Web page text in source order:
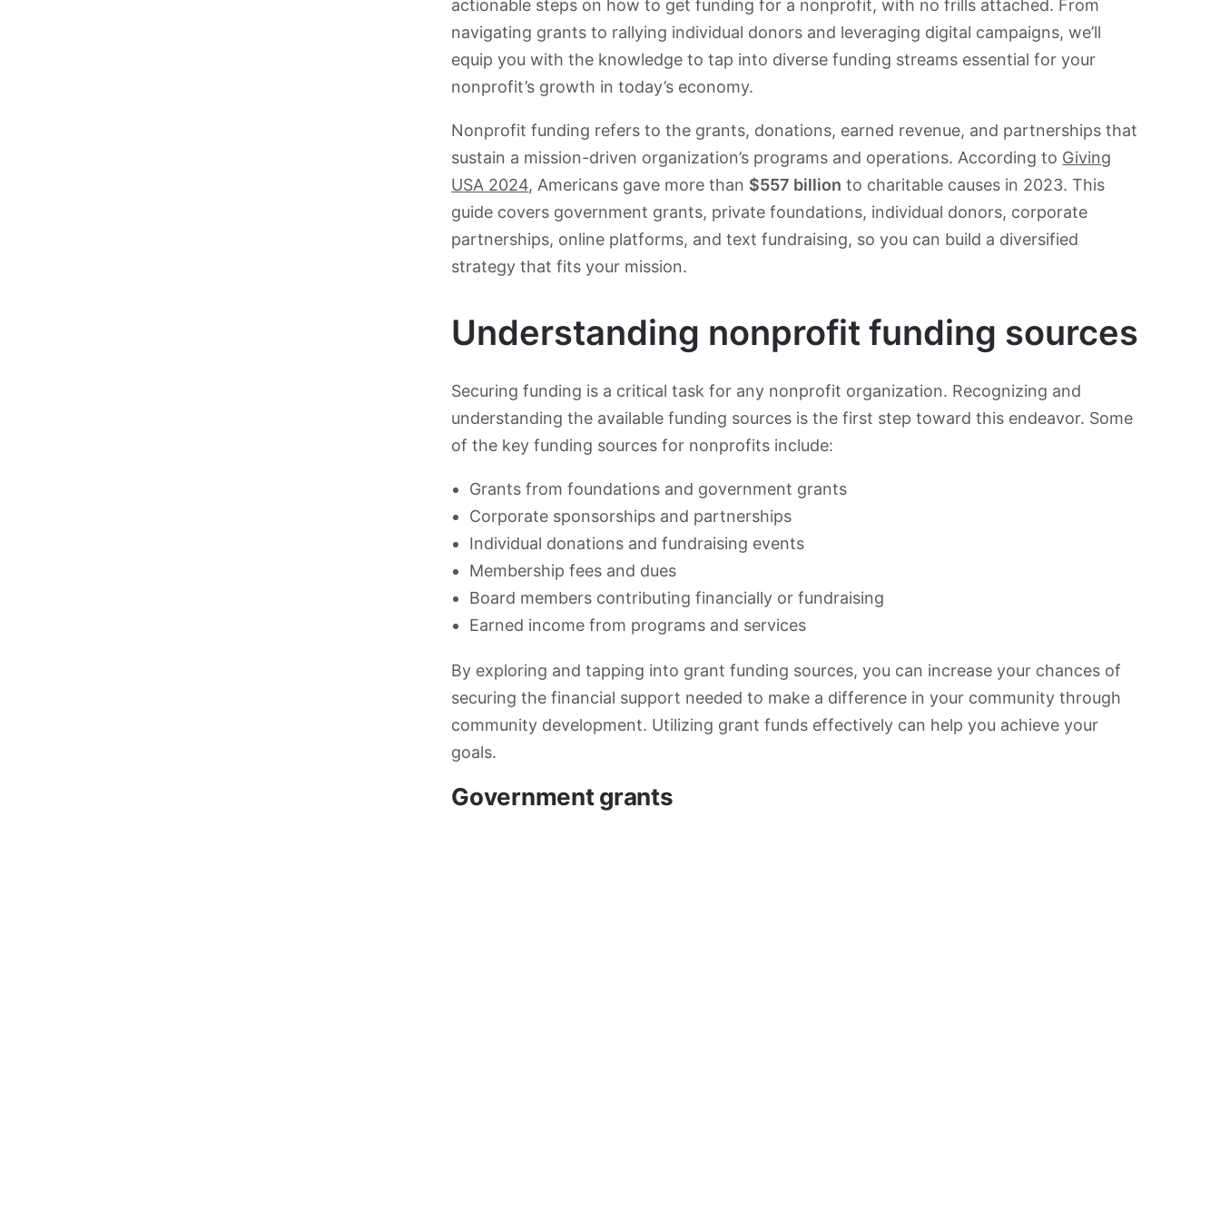
actionable steps on how to get funding for a nonprofit, with no frills attached. From
navigating grants to rallying individual donors and leveraging digital campaigns, we’ll
equip you with the knowledge to tap into diverse funding streams essential for your
nonprofit’s growth in today’s economy.
Nonprofit funding refers to the grants, donations, earned revenue, and partnerships that
sustain a mission-driven organization’s programs and operations. According to Giving
USA 2024, Americans gave more than $557 billion to charitable causes in 2023. This
guide covers government grants, private foundations, individual donors, corporate
partnerships, online platforms, and text fundraising, so you can build a diversified
strategy that fits your mission.
Understanding nonprofit funding sources
Securing funding is a critical task for any nonprofit organization. Recognizing and
understanding the available funding sources is the first step toward this endeavor. Some
of the key funding sources for nonprofits include:
Grants from foundations and government grants
Corporate sponsorships and partnerships
Individual donations and fundraising events
Membership fees and dues
Board members contributing financially or fundraising
Earned income from programs and services
By exploring and tapping into grant funding sources, you can increase your chances of
securing the financial support needed to make a difference in your community through
community development. Utilizing grant funds effectively can help you achieve your
goals.
Government grants